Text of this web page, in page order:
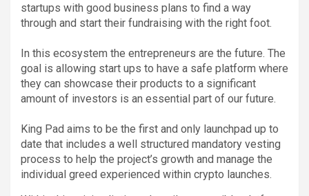
startups with good business plans to find a way
through and start their fundraising with the right foot.
In this ecosystem the entrepreneurs are the future. The
goal is allowing start ups to have a safe platform where
they can showcase their products to a significant
amount of investors is an essential part of our future.
King Pad aims to be the first and only launchpad up to
date that includes a well structured mandatory vesting
process to help the project’s growth and manage the
individual greed experienced within crypto launches.